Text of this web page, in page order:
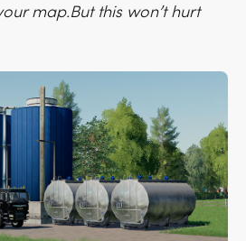
map.But this won’t hurt